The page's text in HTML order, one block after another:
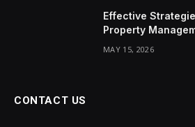
Effective
Property
MAY 15, 2026
CONTACT US